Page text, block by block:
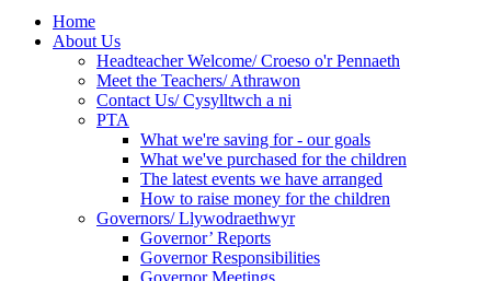
Home
About Us
Headteacher Welcome/ Croeso o'r Pennaeth
Meet the Teachers/ Athrawon
Contact Us/ Cysylltwch a ni
PTA
What we're saving for - our goals
What we've purchased for the children
The latest events we have arranged
How to raise money for the children
Governors/ Llywodraethwyr
Governor’ Reports
Governor Responsibilities
Governor Meetings